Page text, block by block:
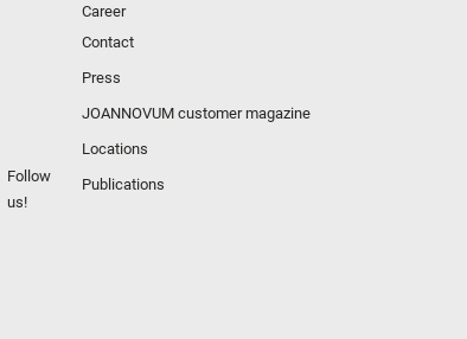
Follow
us!
Career
Contact
Press
JOANNOVUM customer magazine
Locations
Publications